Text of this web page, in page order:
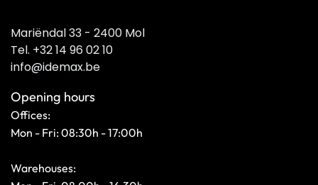
Mariëndal 33 - 2400 Mol
Tel. +32 14 96 02 10
info@idemax.be
Opening hours
Offices:
Mon - Fri: 08:30h - 17:00h
Warehouses: